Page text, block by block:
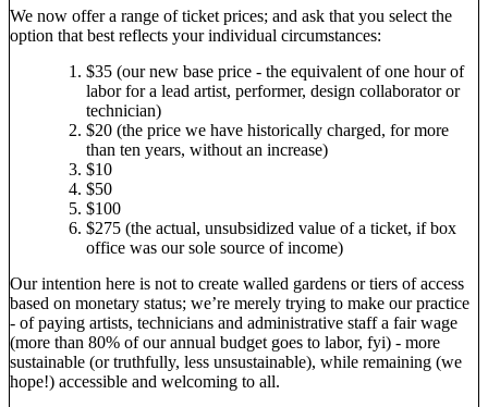
We now offer a range of ticket prices; and ask that you select the
option that best reflects your individual circumstances:
$35 (our new base price - the equivalent of one hour of
labor for a lead artist, performer, design collaborator or
technician)
$20 (the price we have historically charged, for more
than ten years, without an increase)
$10
$50
$100
$275 (the actual, unsubsidized value of a ticket, if box
office was our sole source of income)
Our intention here is not to create walled gardens or tiers of access
based on monetary status; we’re merely trying to make our practice
- of paying artists, technicians and administrative staff a fair wage
(more than 80% of our annual budget goes to labor, fyi) - more
sustainable (or truthfully, less unsustainable), while remaining (we
hope!) accessible and welcoming to all.